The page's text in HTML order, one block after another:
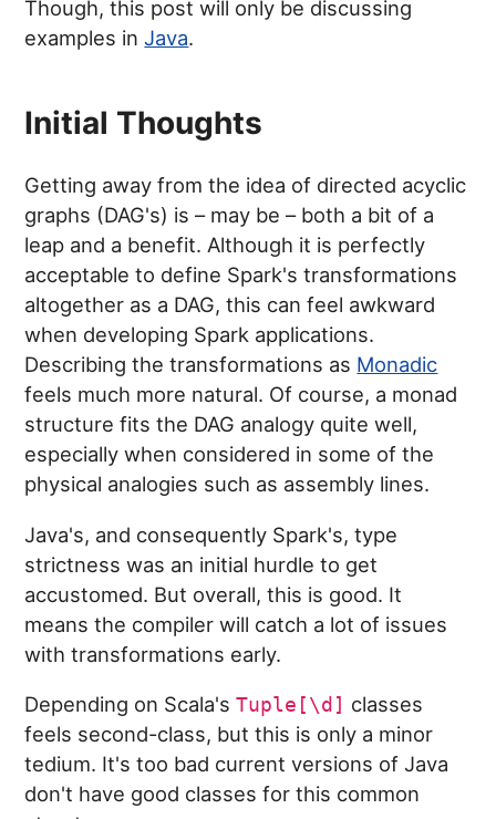
Though, this post will only be discussing
examples inJava.
Initial Thoughts
Getting away from the idea of directed acyclic
graphs (DAG's) is – may be – both a bit of a
leap and a benefit. Although it is perfectly
acceptable to define Spark's transformations
altogether as a DAG, this can feel awkward
when developing Spark applications.
Describing the transformations as Monadic
feels much more natural. Of course, a monad
structure fits the DAG analogy quite well,
especially when considered in some of the
physical analogies such as assembly lines.
Java's, and consequently Spark's, type
strictness was an initial hurdle to get
accustomed. But overall, this is good. It
means the compiler will catch a lot of issues
with transformations early.
Depending on Scala'sTuple[\d] classes
feels second-class, but this is only a minor
tedium. It's too bad current versions of Java
don't have good classes for this common